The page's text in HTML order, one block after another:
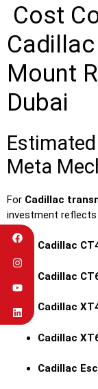
Cost
Mount
Dubai
Meta
For Cadillac
investment
Cadillac
Cadillac
Cadillac
Cadillac
Cadillac